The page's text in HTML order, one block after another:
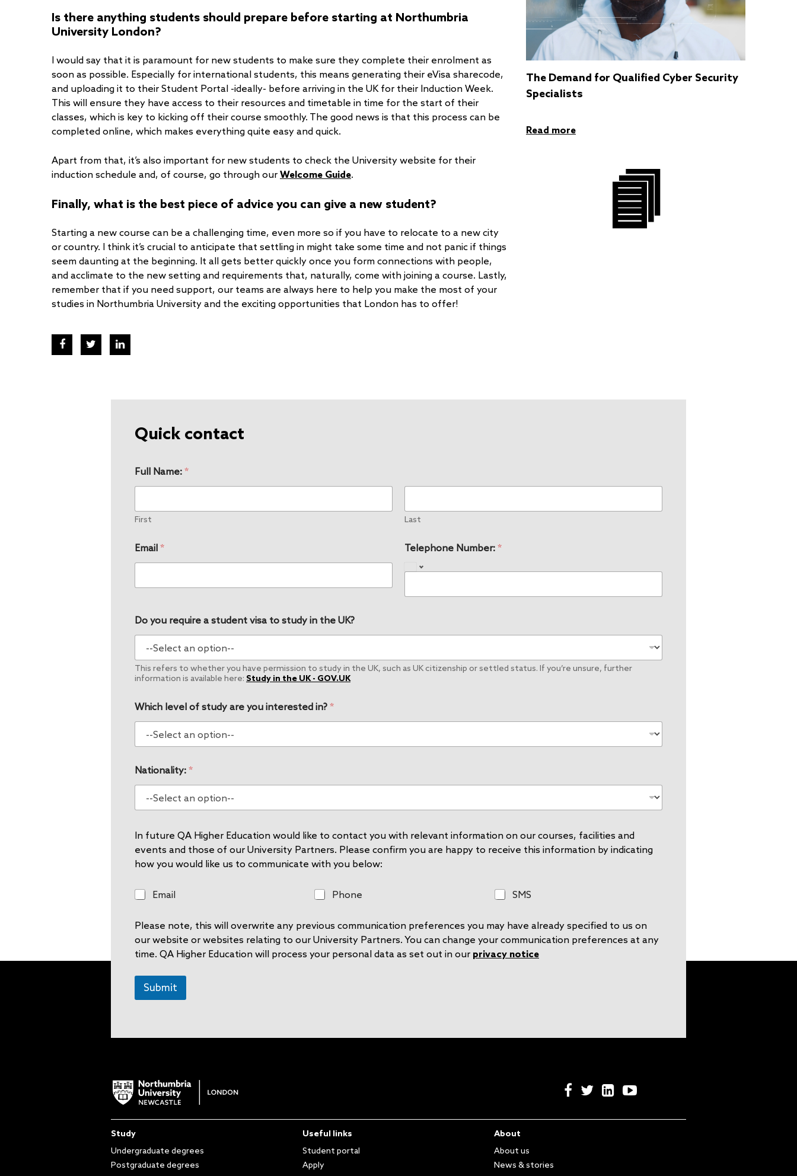
Is there anything students should prepare before starting at Northumbria
University London?
I would say that it is paramount for new students to make sure they complete their enrolment as
soon as possible. Especially for international students, this means generating their eVisa sharecode,
and uploading it to their Student Portal -ideally- before arriving in the UK for their Induction Week.
This will ensure they have access to their resources and timetable in time for the start of their
classes, which is key to kicking off their course smoothly. The good news is that this process can be
completed online, which makes everything quite easy and quick.
Apart from that, it’s also important for new students to check the University website for their
induction schedule and, of course, go through our Welcome Guide.
Finally, what is the best piece of advice you can give a new student?
Starting a new course can be a challenging time, even more so if you have to relocate to a new city
or country. I think it’s crucial to anticipate that settling in might take some time and not panic if things
seem daunting at the beginning. It all gets better quickly once you form connections with people,
and acclimate to the new setting and requirements that, naturally, come with joining a course. Lastly,
remember that if you need support, our teams are always here to help you make the most of your
studies in Northumbria University and the exciting opportunities that London has to offer!
The Demand for Qualified Cyber Security
Specialists
Read more
Quick contact
Full Name: *
First Last
Email * Telephone Number: *
Do you require a student visa to study in the UK?
This refers to whether you have permission to study in the UK, such as UK citizenship or settled status. If you’re unsure, further
information is available here: Study in the UK - GOV.UK
Which level of study are you interested in? *
Nationality: *
In future QA Higher Education would like to contact you with relevant information on our courses, facilities and
events and those of our University Partners. Please confirm you are happy to receive this information by indicating
how you would like us to communicate with you below:
E
i
l
Email
P
n
e
Phone
S
SMS
Please note, this will overwrite any previous communication preferences you may have already specified to us on
our website or websites relating to our University Partners. You can change your communication preferences at any
time. QA Higher Education will process your personal data as set out in our privacy notice
Submit
Study
Undergraduate degrees
Postgraduate degrees
Useful links
Student portal
Apply
About
About us
News & stories